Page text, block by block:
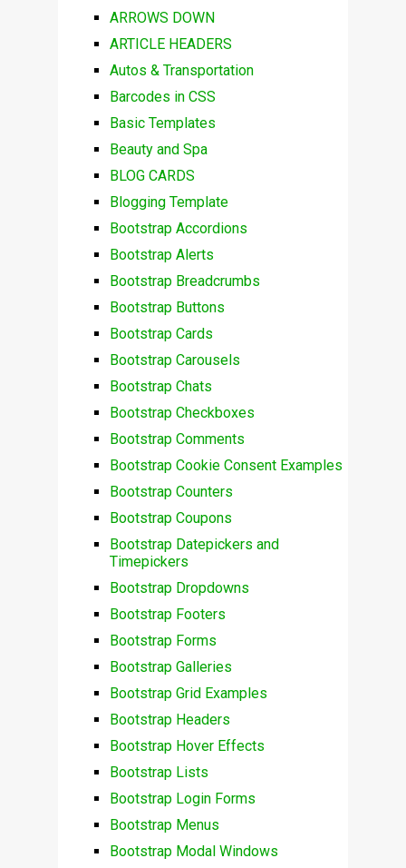
ARROWS DOWN
ARTICLE HEADERS
Autos & Transportation
Barcodes in CSS
Basic Templates
Beauty and Spa
BLOG CARDS
Blogging Template
Bootstrap Accordions
Bootstrap Alerts
Bootstrap Breadcrumbs
Bootstrap Buttons
Bootstrap Cards
Bootstrap Carousels
Bootstrap Chats
Bootstrap Checkboxes
Bootstrap Comments
Bootstrap Cookie Consent Examples
Bootstrap Counters
Bootstrap Coupons
Bootstrap Datepickers and
Timepickers
Bootstrap Dropdowns
Bootstrap Footers
Bootstrap Forms
Bootstrap Galleries
Bootstrap Grid Examples
Bootstrap Headers
Bootstrap Hover Effects
Bootstrap Lists
Bootstrap Login Forms
Bootstrap Menus
Bootstrap Modal Windows